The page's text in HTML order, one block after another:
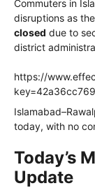
Commuters in
disruptions as
closed due to
district
https://
today, with no
Today’s
Update